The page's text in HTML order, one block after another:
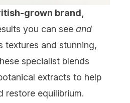
grown brand,
you can see and
textures and stunning,
specialist blends
extracts to help
restore equilibrium.